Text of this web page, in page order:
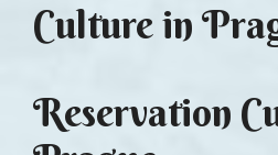
Culture in
Reservation